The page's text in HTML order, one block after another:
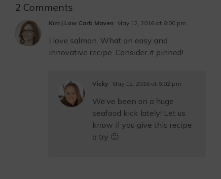
2 Comments
Kim | Low Carb Maven May 12, 2016 at 6:00 pm
I love salmon. What an easy and
innovative recipe. Consider it pinned!
Vicky May 12, 2016 at 6:02 pm
We’ve been on a huge
seafood kick lately! Let us
know if you give this recipe
a try 🙂